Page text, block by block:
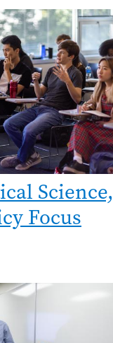
Science,
Focus